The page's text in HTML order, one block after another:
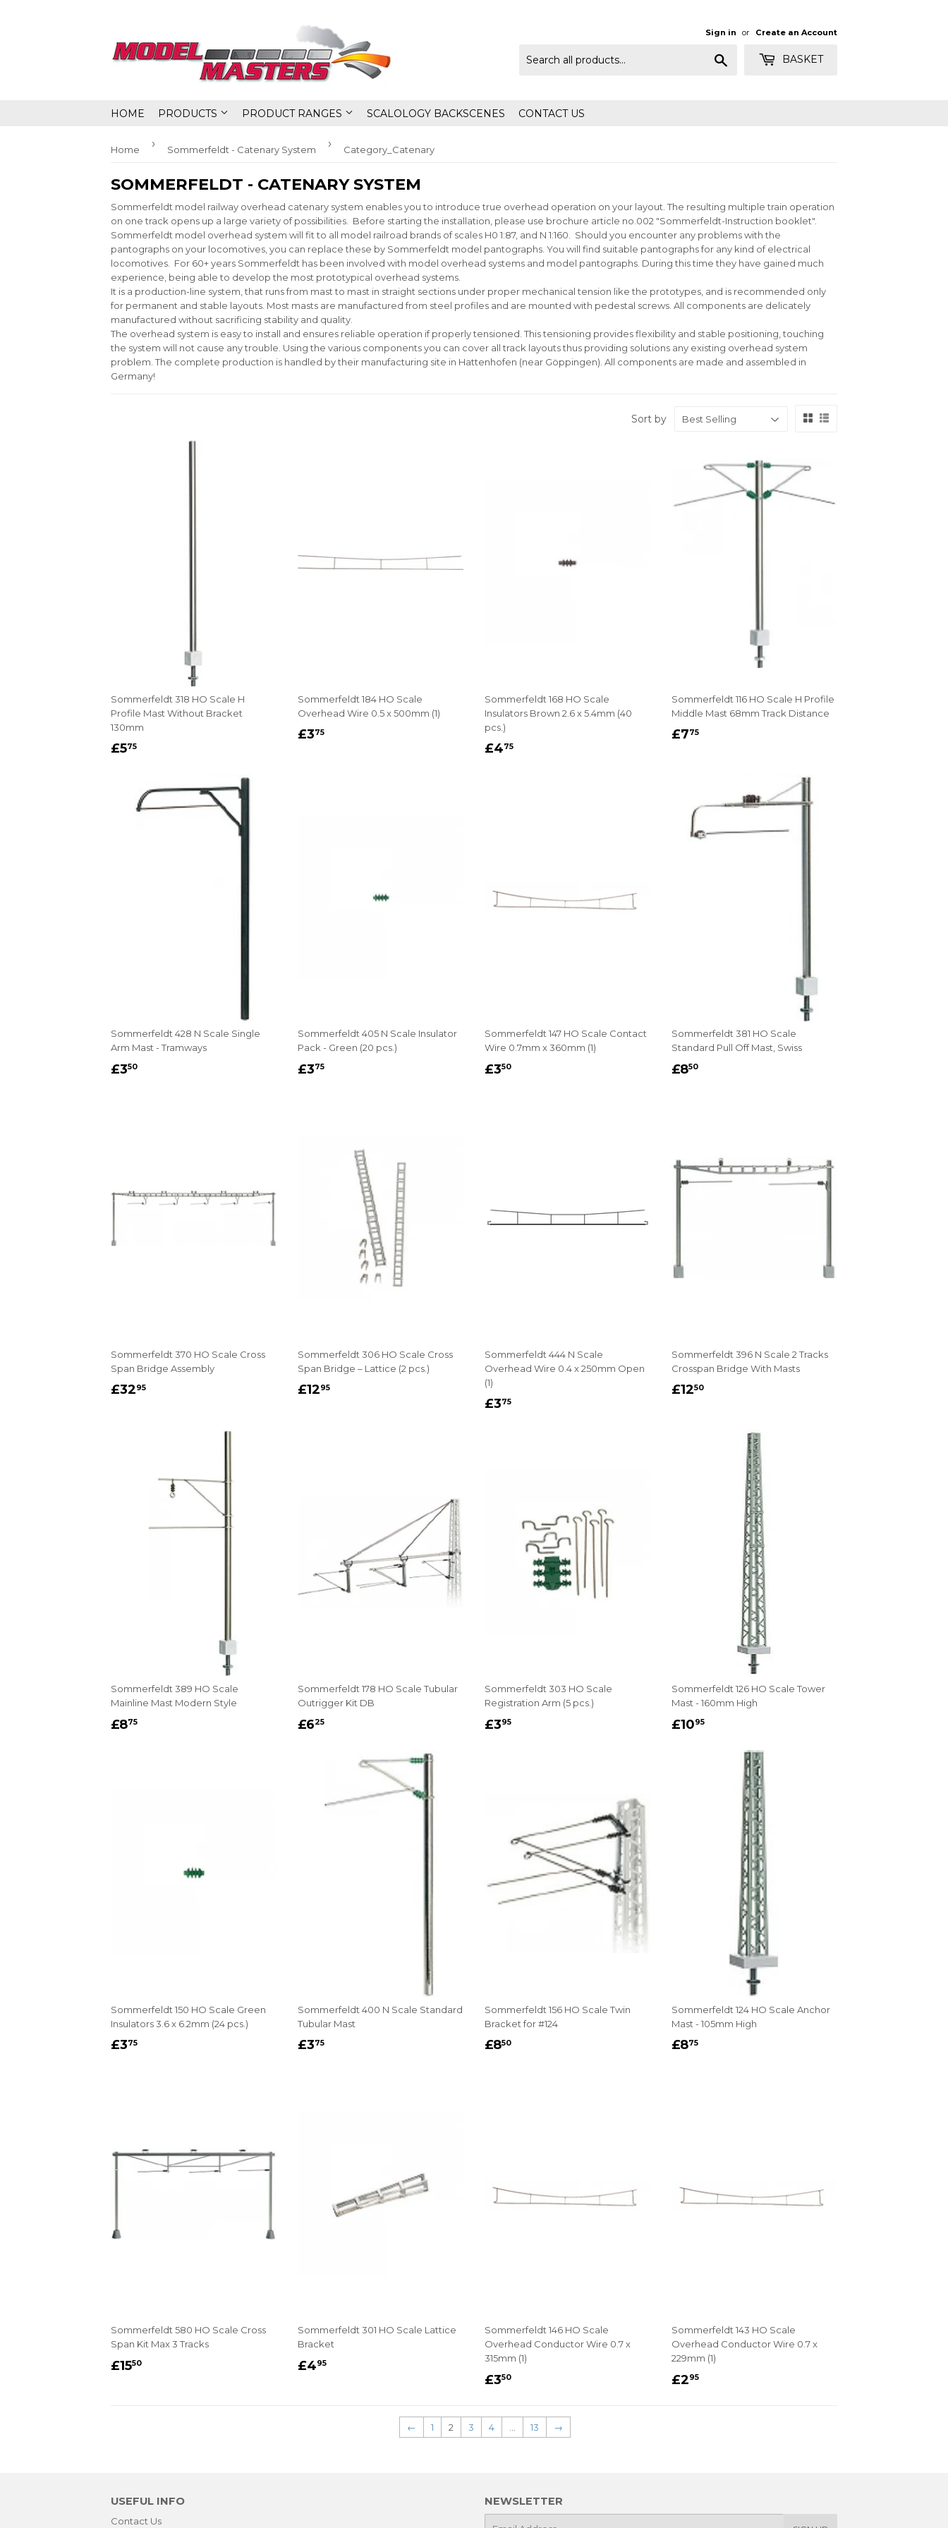
Sign in or Create an Account
Search BASKET
HOME PRODUCTS PRODUCT RANGES SCALOLOGY BACKSCENES CONTACT US
Home › Sommerfeldt - Catenary System › Category_Catenary
SOMMERFELDT - CATENARY SYSTEM
Sommerfeldt model railway overhead catenary system enables you to introduce true overhead operation on your layout. The resulting multiple train operation
on one track opens up a large variety of possibilities. Before starting the installation, please use brochure article no.002 "Sommerfeldt-Instruction booklet".
Sommerfeldt model overhead system will fit to all model railroad brands of scales H0 1:87, and N 1:160. Should you encounter any problems with the
pantographs on your locomotives, you can replace these by Sommerfeldt model pantographs. You will find suitable pantographs for any kind of electrical
locomotives. For 60+ years Sommerfeldt has been involved with model overhead systems and model pantographs. During this time they have gained much
experience, being able to develop the most prototypical overhead systems.
It is a production-line system, that runs from mast to mast in straight sections under proper mechanical tension like the prototypes, and is recommended only
for permanent and stable layouts. Most masts are manufactured from steel profiles and are mounted with pedestal screws. All components are delicately
manufactured without sacrificing stability and quality.
The overhead system is easy to install and ensures reliable operation if properly tensioned. This tensioning provides flexibility and stable positioning, touching
the system will not cause any trouble. Using the various components you can cover all track layouts thus providing solutions any existing overhead system
problem. The complete production is handled by their manufacturing site in Hattenhofen (near Göppingen). All components are made and assembled in
Germany!
Sort by
Sommerfeldt 318 HO Scale H
Profile Mast Without Bracket
130mm
REGULAR
£575
Sommerfeldt 184 HO Scale
Overhead Wire 0.5 x 500mm (1)
REGULAR
£375
Sommerfeldt 168 HO Scale
Insulators Brown 2.6 x 5.4mm (40
pcs.)
REGULAR
£475
Sommerfeldt 116 HO Scale H Profile
Middle Mast 68mm Track Distance
REGULAR
£775
Sommerfeldt 428 N Scale Single
Arm Mast - Tramways
REGULAR
£350
Sommerfeldt 405 N Scale Insulator
Pack - Green (20 pcs.)
REGULAR
£375
Sommerfeldt 147 HO Scale Contact
Wire 0.7mm x 360mm (1)
REGULAR
£350
Sommerfeldt 381 HO Scale
Standard Pull Off Mast, Swiss
REGULAR
£850
Sommerfeldt 370 HO Scale Cross
Span Bridge Assembly
REGULAR
£3295
Sommerfeldt 306 HO Scale Cross
Span Bridge – Lattice (2 pcs.)
REGULAR
£1295
Sommerfeldt 444 N Scale
Overhead Wire 0.4 x 250mm Open
(1)
REGULAR
£375
Sommerfeldt 396 N Scale 2 Tracks
Crosspan Bridge With Masts
REGULAR
£1250
Sommerfeldt 389 HO Scale
Mainline Mast Modern Style
REGULAR
£875
Sommerfeldt 178 HO Scale Tubular
Outrigger Kit DB
REGULAR
£625
Sommerfeldt 303 HO Scale
Registration Arm (5 pcs.)
REGULAR
£395
Sommerfeldt 126 HO Scale Tower
Mast - 160mm High
REGULAR
£1095
Sommerfeldt 150 HO Scale Green
Insulators 3.6 x 6.2mm (24 pcs.)
REGULAR
£375
Sommerfeldt 400 N Scale Standard
Tubular Mast
REGULAR
£375
Sommerfeldt 156 HO Scale Twin
Bracket for #124
REGULAR
£850
Sommerfeldt 124 HO Scale Anchor
Mast - 105mm High
REGULAR
£875
Sommerfeldt 580 HO Scale Cross
Span Kit Max 3 Tracks
REGULAR
£1550
Sommerfeldt 301 HO Scale Lattice
Bracket
REGULAR
£495
Sommerfeldt 146 HO Scale
Overhead Conductor Wire 0.7 x
315mm (1)
REGULAR
£350
Sommerfeldt 143 HO Scale
Overhead Conductor Wire 0.7 x
229mm (1)
REGULAR
£295
← 1 2 3 4 13 →
USEFUL INFO
Contact Us
NEWSLETTER